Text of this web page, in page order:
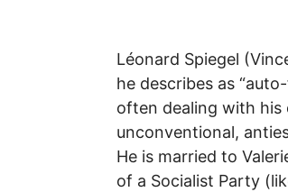
Léonard Spiegel
he describes as
often dealing with his
unconventional,
He is married to
of a Socialist Party